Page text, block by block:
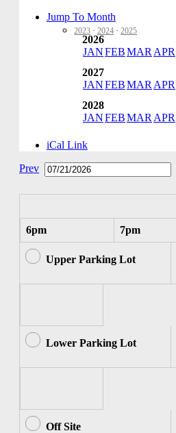
Jump To Month
2023 · 2024 · 2025
2026
JANFEBMAR APR
2027
JANFEBMAR APR
2028
JANFEBMAR APR
iCal Link
Prev
6pm 7pm
Upper Parking Lot
Lower Parking Lot
Off Site